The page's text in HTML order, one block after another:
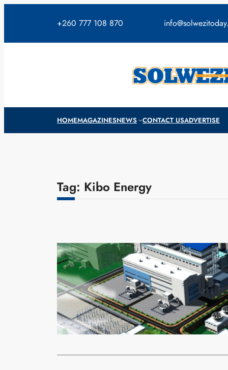
+260 777 108 870
HOMEMAGAZINESNEWS CONTACT USADVERTISE
Tag: Kibo Energy
Mining
Kibo
Moses
Kibo
a renewed
Read